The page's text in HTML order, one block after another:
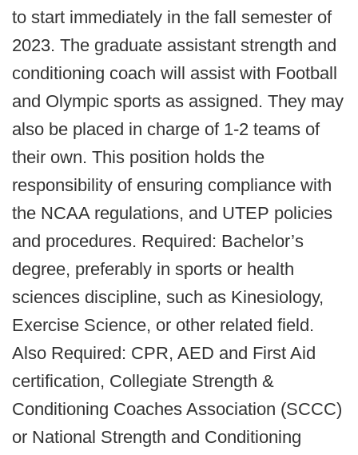
to start immediately in the fall semester of
2023. The graduate assistant strength and
conditioning coach will assist with Football
and Olympic sports as assigned. They may
also be placed in charge of 1-2 teams of
their own. This position holds the
responsibility of ensuring compliance with
the NCAA regulations, and UTEP policies
and procedures. Required: Bachelor’s
degree, preferably in sports or health
sciences discipline, such as Kinesiology,
Exercise Science, or other related field.
Also Required: CPR, AED and First Aid
certification, Collegiate Strength &
Conditioning Coaches Association (SCCC)
or National Strength and Conditioning